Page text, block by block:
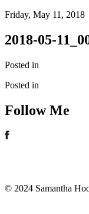
Friday, May 11, 2018
2018-05-
Posted in
Posted in
Follow Me
© 2024 Samantha